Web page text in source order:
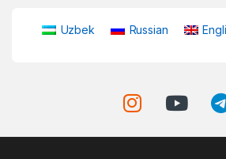
Uzbek Russian